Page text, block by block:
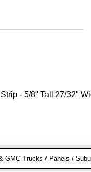
- 5/8" Tall 27/32"
GMC Trucks / Panels /